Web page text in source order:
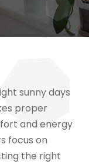
sunny days
proper
and energy
focus on
the right